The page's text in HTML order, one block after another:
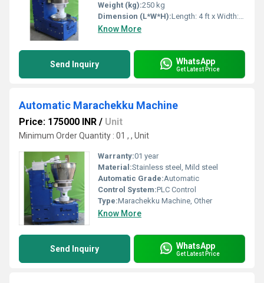
Weight (kg):250 kg
Dimension (L*W*H):Length: 4 ft x Width: 2 ft x Height: 4 ft
Know More
Send Inquiry WhatsApp
Get Latest Price
Automatic Marachekku Machine
Price: 175000 INR / Unit
Minimum Order Quantity : 01 , , Unit
Warranty:01 year
Material:Stainless steel, Mild steel
Automatic Grade:Automatic
Control System:PLC Control
Type:Marachekku Machine, Other
Know More
Send Inquiry WhatsApp
Get Latest Price